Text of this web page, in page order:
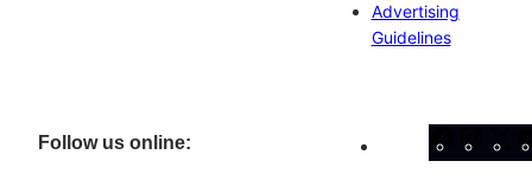
Advertising
Guidelines
Follow us online: Facebook
X